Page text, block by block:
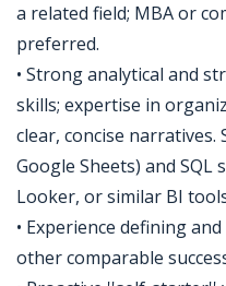
a related field; MBA or
preferred.
• Strong analytical and
skills; expertise in
clear, concise narratives.
Google Sheets) and SQL
Looker, or similar BI
• Experience defining
other comparable